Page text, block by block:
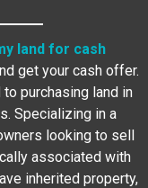
land for cash
get your cash offer.
purchasing land in
Specializing in a
looking to sell
associated with
inherited property,